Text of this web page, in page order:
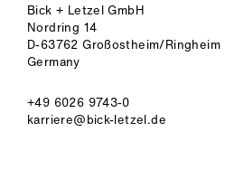
Bick + Letzel GmbH
Nordring 14
D-63762 Großostheim/Ringheim
Germany
+49 6026 9743-0
karriere@bick-letzel.de